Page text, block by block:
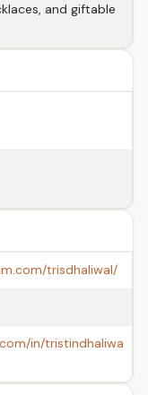
and giftable
trisdhaliwal/
in/tristindhaliwa